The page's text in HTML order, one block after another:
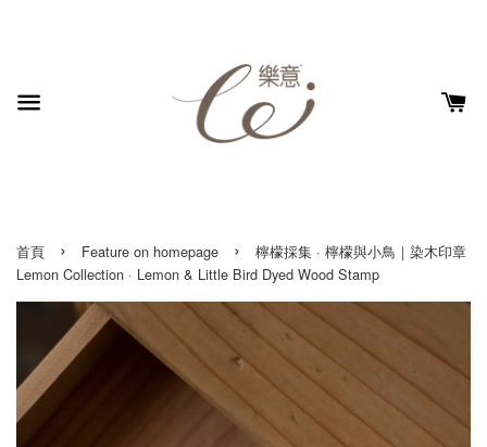
首頁 › Feature on homepage ›
檸檬採集 · 檸檬與小鳥｜染木印章
Lemon Collection · Lemon & Little Bird Dyed Wood Stamp